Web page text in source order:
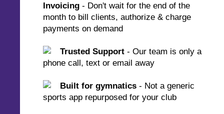
Invoicing - Don't wait for the end of the
month to bill clients, authorize & charge
payments on demand
Trusted Support - Our team is only a
phone call, text or email away
Built for gymnatics - Not a generic
sports app repurposed for your club